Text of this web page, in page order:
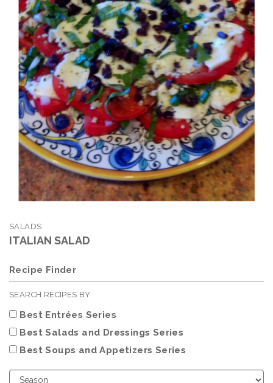
SALADS
ITALIAN SALAD
Recipe Finder
SEARCH RECIPES BY
Best Entrées Series
Best Salads and Dressings Series
Best Soups and Appetizers Series
Choose